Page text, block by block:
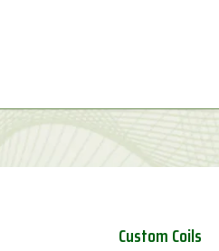
Custom Coils